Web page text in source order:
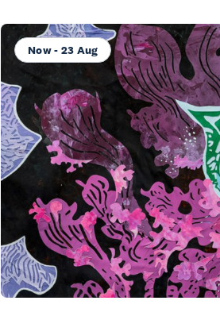
Now - 23 Aug